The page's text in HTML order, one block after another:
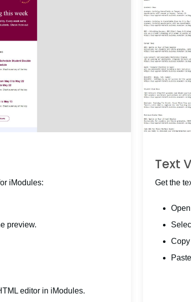
iModules:
preview.
editor in iModules.
Text
Get the